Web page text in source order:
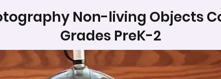
Non-living Objects
Grades PreK-2